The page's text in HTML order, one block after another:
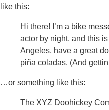
like this:
Hi there! I’m a bike
actor by night, and this
Angeles, have a great
piña coladas. (And
…or something like this:
The XYZ Doohickey